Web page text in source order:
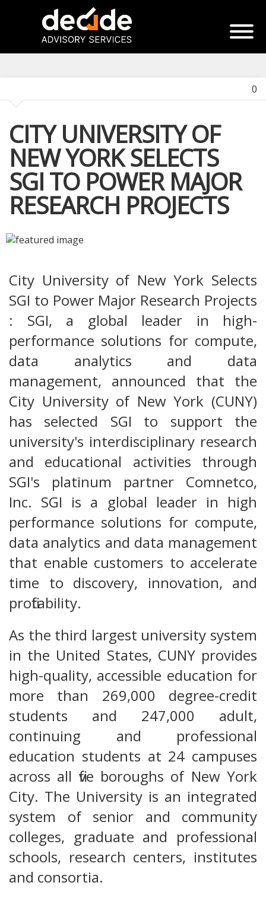
0
CITY UNIVERSITY OF
NEW YORK SELECTS
SGI TO POWER MAJOR
RESEARCH PROJECTS
City University of New York Selects
SGI to Power Major Research Projects
: SGI, a global leader in high-
performance solutions for compute,
data analytics and data
management, announced that the
City University of New York (CUNY)
has selected SGI to support the
university's interdisciplinary research
and educational activities through
SGI's platinum partner Comnetco,
Inc. SGI is a global leader in high
performance solutions for compute,
data analytics and data management
that enable customers to accelerate
time to discovery, innovation, and
profitability.
As the third largest university system
in the United States, CUNY provides
high-quality, accessible education for
more than 269,000 degree-credit
students and 247,000 adult,
continuing and professional
education students at 24 campuses
across all five boroughs of New York
City. The University is an integrated
system of senior and community
colleges, graduate and professional
schools, research centers, institutes
and consortia.